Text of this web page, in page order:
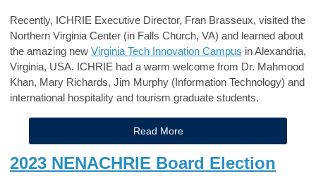
Recently, ICHRIE Executive Director, Fran Brasseux, visited the
Northern Virginia Center (in Falls Church, VA) and learned about
the amazing new Virginia Tech Innovation Campus in Alexandria,
Virginia, USA. ICHRIE had a warm welcome from Dr. Mahmood
Khan, Mary Richards, Jim Murphy (Information Technology) and
international hospitality and tourism graduate students.
Read More
2023 NENACHRIE Board Election